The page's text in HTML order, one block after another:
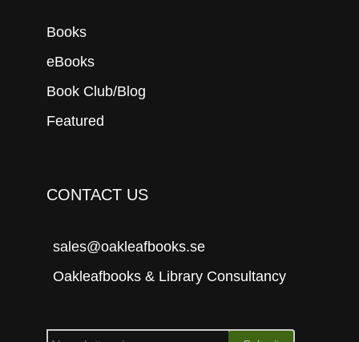
Books
eBooks
Book Club/Blog
Featured
CONTACT US
sales@oakleafbooks.se
Oakleafbooks & Library Consultancy